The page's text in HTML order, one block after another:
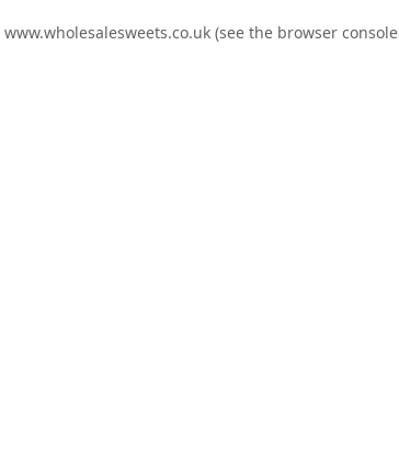
www.wholesalesweets.co.uk (see the browser console